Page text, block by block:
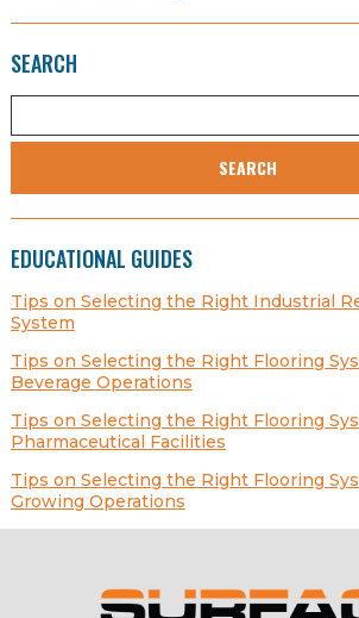
SEARCH
SEARCH
EDUCATIONAL GUIDES
Tips on Selecting the Right Industrial
System
Tips on Selecting the Right Flooring
Beverage Operations
Tips on Selecting the Right Flooring
Pharmaceutical Facilities
Tips on Selecting the Right Flooring
Growing Operations